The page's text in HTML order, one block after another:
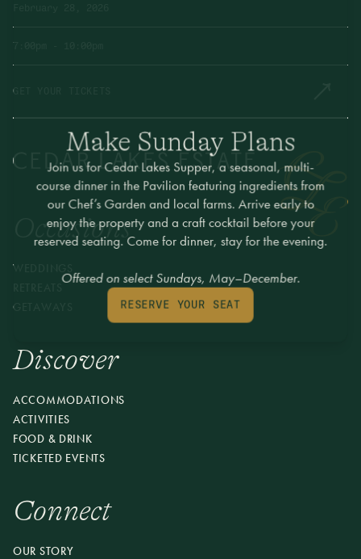
7:00pm
GET YOUR TICKETS
Occasions
WEDDINGS
GETAWAYS
Discover
ACCOMMODATIONS
ACTIVITIES
FOOD & DRINK
TICKETED EVENTS
Connect
OUR STORY
Make Sunday Plans
Join us for Cedar Lakes Supper, a seasonal, multi-
course dinner in the Pavilion featuring ingredients from
our Chef’s Garden and local farms. Arrive early to
enjoy the property and a craft cocktail before your
reserved seating. Come for dinner, stay for the evening.
Offered on select Sundays, May–December.
RESERVE YOUR SEAT